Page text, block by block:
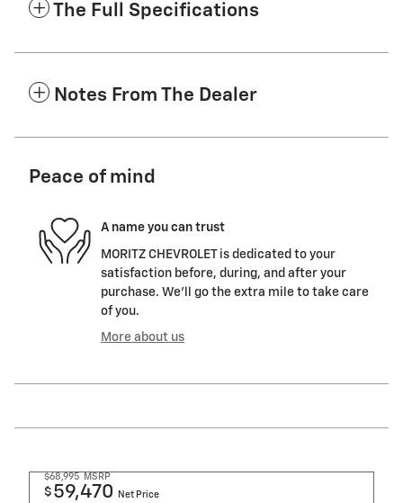
The Full Specifications
Notes From The Dealer
Peace of mind
A name you can trust
MORITZ CHEVROLET is dedicated to your
satisfaction before, during, and after your
purchase. We'll go the extra mile to take care
of you.
More about us
$68,995 MSRP
$ 59,470 Net Price